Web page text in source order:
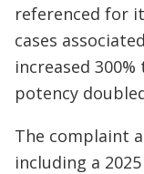
referenced for
cases
increased 300%
potency
The complaint
including a